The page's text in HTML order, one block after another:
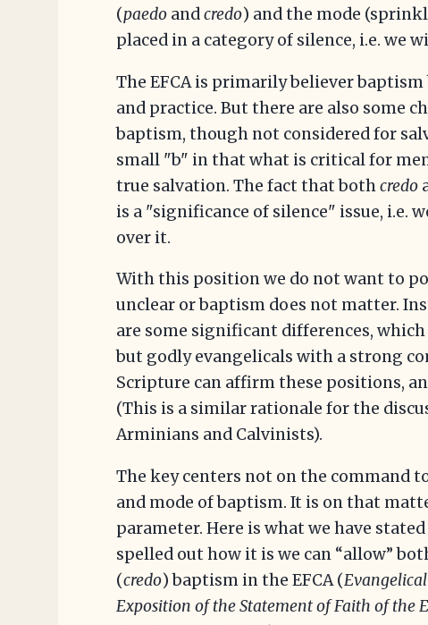
(paedo andcredo) and the mode
placed in a category of silence, i.e. we
The EFCA is primarily believer
and practice. But there are also some
baptism, though not considered for
small "b" in that what is critical for
true salvation. The fact that bothcredo
is a "significance of silence" issue, i.e.
over it.
With this position we do not want to
unclear or baptism does not matter.
are some significant differences,
but godly evangelicals with a strong
Scripture can affirm these positions,
(This is a similar rationale for the
Arminians and Calvinists).
The key centers not on the command
and mode of baptism. It is on that
parameter. Here is what we have
spelled out how it is we can “allow”
(credo) baptism in the EFCA (
Exposition of the Statement of Faith of the